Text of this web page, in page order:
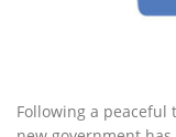
Following a